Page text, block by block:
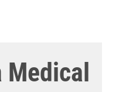
Medical